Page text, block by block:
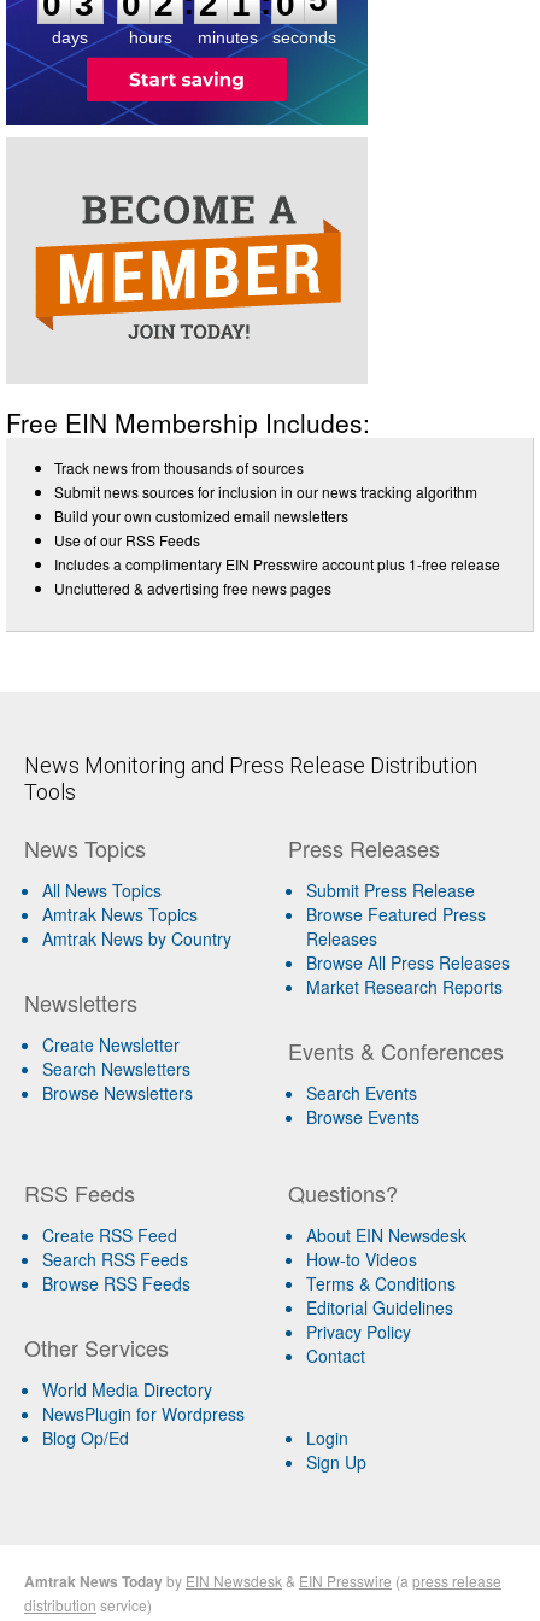
days hours minutes seconds
Free EIN Membership Includes:
Track news from thousands of sources
Submit news sources for inclusion in our news tracking algorithm
Build your own customized email newsletters
Use of our RSS Feeds
Includes a complimentary EIN Presswire account plus 1-free release
Uncluttered & advertising free news pages
News Monitoring and Press Release Distribution
Tools
News Topics
All News Topics
Amtrak News Topics
Amtrak News by Country
Newsletters
Create Newsletter
Search Newsletters
Browse Newsletters
Press Releases
Submit Press Release
Browse Featured Press
Releases
Browse All Press Releases
Market Research Reports
Events & Conferences
Search Events
Browse Events
RSS Feeds
Create RSS Feed
Search RSS Feeds
Browse RSS Feeds
Other Services
World Media Directory
NewsPlugin for Wordpress
Blog Op/Ed
Questions?
About EIN Newsdesk
How-to Videos
Terms & Conditions
Editorial Guidelines
Privacy Policy
Contact
Login
Sign Up
Amtrak News Todayby EIN Newsdesk & EIN Presswire (a press release
distribution service)